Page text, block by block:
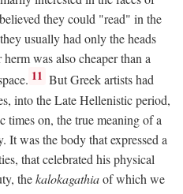
they could "read" in the
usually had only the heads
was also cheaper than a
11 But Greek artists had
into the Late Hellenistic period,
times on, the true meaning of a
It was the body that expressed a
that celebrated his physical
thekalokagathiaof which we